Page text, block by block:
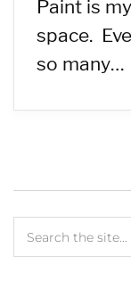
Paint is
space.
so many…